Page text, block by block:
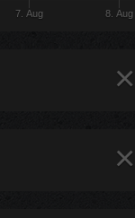
7. Aug 8. Aug
×
×